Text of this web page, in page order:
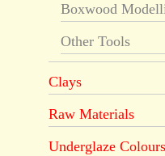
Boxwood
Other Tools
Clays
Raw Materials
Underglaze Colours